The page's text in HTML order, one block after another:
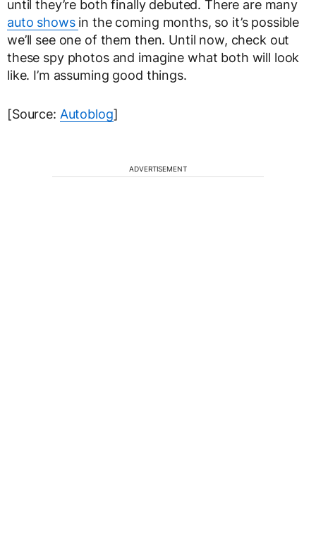
until they’re both finally debuted. There are many
auto shows in the coming months, so it’s possible
we’ll see one of them then. Until now, check out
these spy photos and imagine what both will look
like. I’m assuming good things.
[Source: Autoblog]
ADVERTISEMENT